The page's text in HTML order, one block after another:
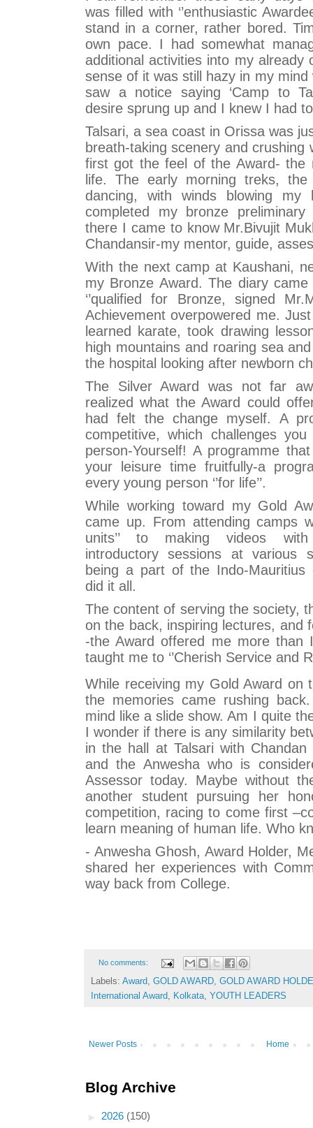
was filled with ‘’enthusiastic
stand in a corner, rather bored.
own pace. I had somewhat
additional activities into my already
sense of it was still hazy in my
saw a notice saying ‘Camp to
desire sprung up and I knew I had
Talsari, a sea coast in Orissa was
breath-taking scenery and
first got the feel of the Award- the
life. The early morning treks, the
dancing, with winds blowing
completed my bronze
there I came to know Mr.Bivujit
Chandansir-my mentor, guide,
With the next camp at Kaushani,
my Bronze Award. The diary
‘’qualified for Bronze, signed
Achievement overpowered me.
learned karate, took drawing
high mountains and roaring sea
the hospital looking after newborn
The Silver Award was not far
realized what the Award could
had felt the change myself. A
competitive, which challenges
person-Yourself! A programme
your leisure time fruitfully-a
every young person ‘’for life’’.
While working toward my Gold
came up. From attending camps
units’’ to making videos with
introductory sessions at various
being a part of the Indo-Mauritius
did it all.
The content of serving the society,
on the back, inspiring lectures, and
-the Award offered me more
taught me to ‘’Cherish Service and
While receiving my Gold Award on
the memories came rushing
mind like a slide show. Am I quite
I wonder if there is any similarity
in the hall at Talsari with
and the Anwesha who is
Assessor today. Maybe without
another student pursuing her
competition, racing to come first
learn meaning of human life. Who
- Anwesha Ghosh, Award Holder,
shared her experiences with
way back from College.
No comments:
Labels: Award, GOLD AWARD, GOLD AWARD
International Award, Kolkata, YOUTH LEADERS
Newer Posts Home
Blog Archive
► 2026 (150)